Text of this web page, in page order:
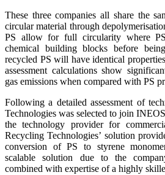
These three companies all share the
circular material through
PS allow for full circularity where
chemical building blocks before
recycled PS will have identical
assessment calculations show
gas emissions when compared with PS
Following a detailed assessment of
Technologies was selected to join
the technology provider for
Recycling Technologies’ solution
conversion of PS to styrene
scalable solution due to the
combined with expertise of a highly